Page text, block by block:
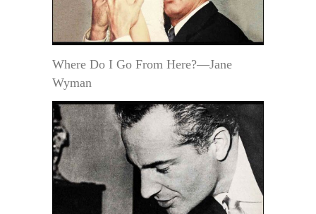
Where Do I Go From Here?—Jane
Wyman